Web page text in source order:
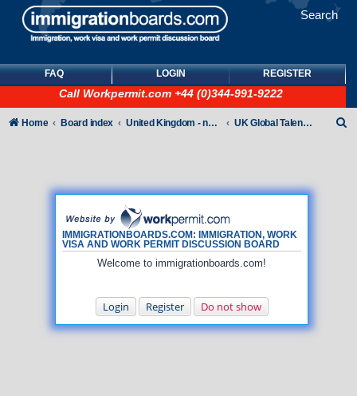
Search
FAQ LOGIN REGISTER
Call Workpermit.com +44 (0)344-991-9222
IMMIGRATIONBOARDS.COM: IMMIGRATION, WORK
VISA AND WORK PERMIT DISCUSSION BOARD
Welcome to immigrationboards.com!
Login Register Do not show
Home Board index United Kingdom - non-Tier UK Global Talent Visas (GTV)